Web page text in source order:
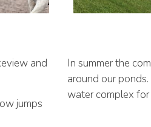
and
jumps
In summer the
around our ponds.
water complex